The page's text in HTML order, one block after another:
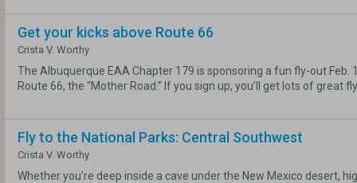
Get your kicks above Route 66
Crista V. Worthy
The Albuquerque EAA Chapter 179 is sponsoring a fun fly-out
Route 66, the “Mother Road.” If you sign up, you’ll get lots of great
Fly to the National Parks: Central Southwest
Crista V. Worthy
Whether you’re deep inside a cave under the New Mexico desert,